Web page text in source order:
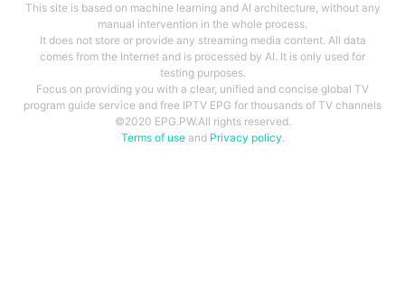
This site is based on machine learning and AI architecture, without any
manual intervention in the whole process.
It does not store or provide any streaming media content. All data
comes from the Internet and is processed by AI. It is only used for
testing purposes.
Focus on providing you with a clear, unified and concise global TV
program guide service and free IPTV EPG for thousands of TV channels
©2020 EPG.PW.All rights reserved.
Terms of useand Privacy policy.